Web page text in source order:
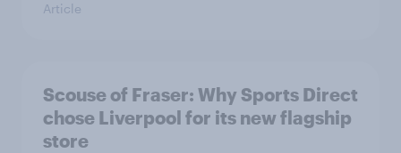
Article
Scouse of Fraser: Why Sports Direct
chose Liverpool for its new flagship
store